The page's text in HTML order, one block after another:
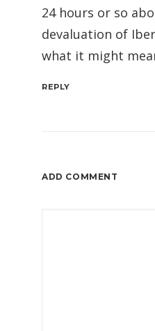
24 hours or so
devaluation of
what it might
REPLY
ADD COMMENT